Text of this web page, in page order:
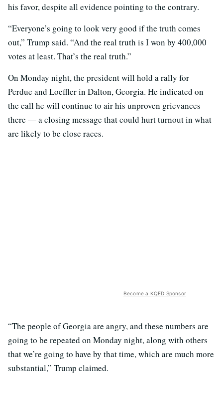
his favor, despite all evidence pointing to the contrary.
“Everyone’s going to look very good if the truth comes
out,” Trump said. “And the real truth is I won by 400,000
votes at least. That’s the real truth.”
On Monday night, the president will hold a rally for
Perdue and Loeffler in Dalton, Georgia. He indicated on
the call he will continue to air his unproven grievances
there — a closing message that could hurt turnout in what
are likely to be close races.
Become a KQED Sponsor
“The people of Georgia are angry, and these numbers are
going to be repeated on Monday night, along with others
that we’re going to have by that time, which are much more
substantial,” Trump claimed.